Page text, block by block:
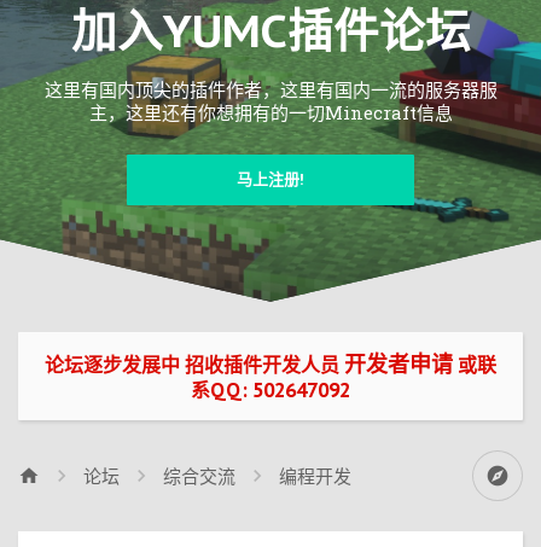
加入YUMC插件论坛
这里有国内顶尖的插件作者，这里有国内一流的服务器服
主，这里还有你想拥有的一切Minecraft信息
马上注册!
论坛逐步发展中 招收插件开发人员 开发者申请 或联
系QQ: 502647092
论坛 综合交流 编程开发